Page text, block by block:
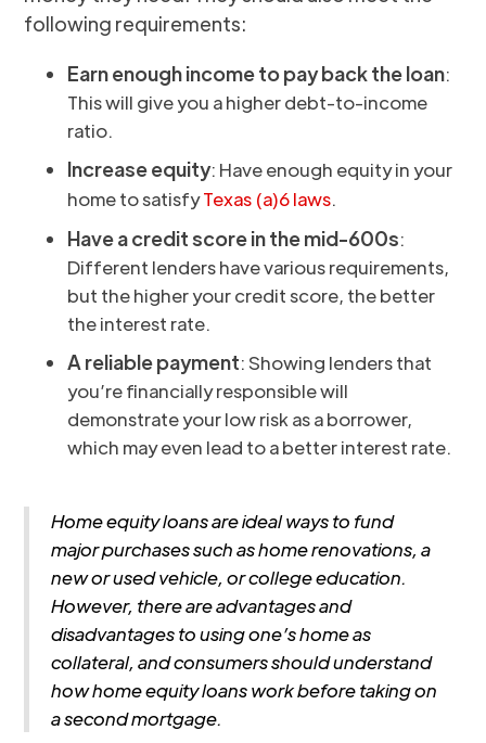
following requirements:
Earn enough income to pay back the loan:
This will give you a higher debt-to-income
ratio.
Increase equity: Have enough equity in your
home to satisfyTexas (a)6 laws.
Have a credit score in the mid-600s:
Different lenders have various requirements,
but the higher your credit score, the better
the interest rate.
A reliable payment: Showing lenders that
you’re financially responsible will
demonstrate your low risk as a borrower,
which may even lead to a better interest rate.
Home equity loans are ideal ways to fund
major purchases such as home renovations, a
new or used vehicle, or college education.
However, there are advantages and
disadvantages to using one’s home as
collateral, and consumers should understand
how home equity loans work before taking on
a second mortgage.